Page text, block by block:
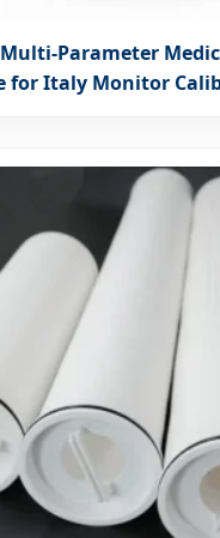
Parameter
for Italy Monitor